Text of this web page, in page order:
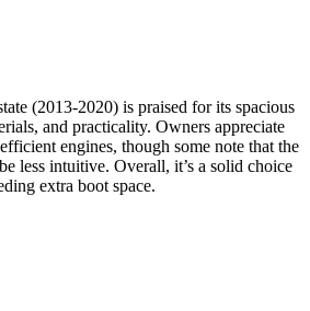
(2013-2020) is praised for its spacious
and practicality. Owners appreciate
engines, though some note that the
less intuitive. Overall, it’s a solid choice
extra boot space.